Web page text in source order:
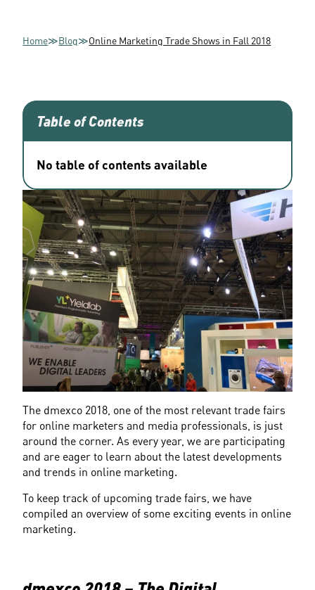
Home≫Blog≫Online Marketing Trade Shows in Fall 2018
Table of Contents
No table of contents available
The dmexco 2018, one of the most relevant trade fairs
for online marketers and media professionals, is just
around the corner. As every year, we are participating
and are eager to learn about the latest developments
and trends in online marketing.
To keep track of upcoming trade fairs, we have
compiled an overview of some exciting events in online
marketing.